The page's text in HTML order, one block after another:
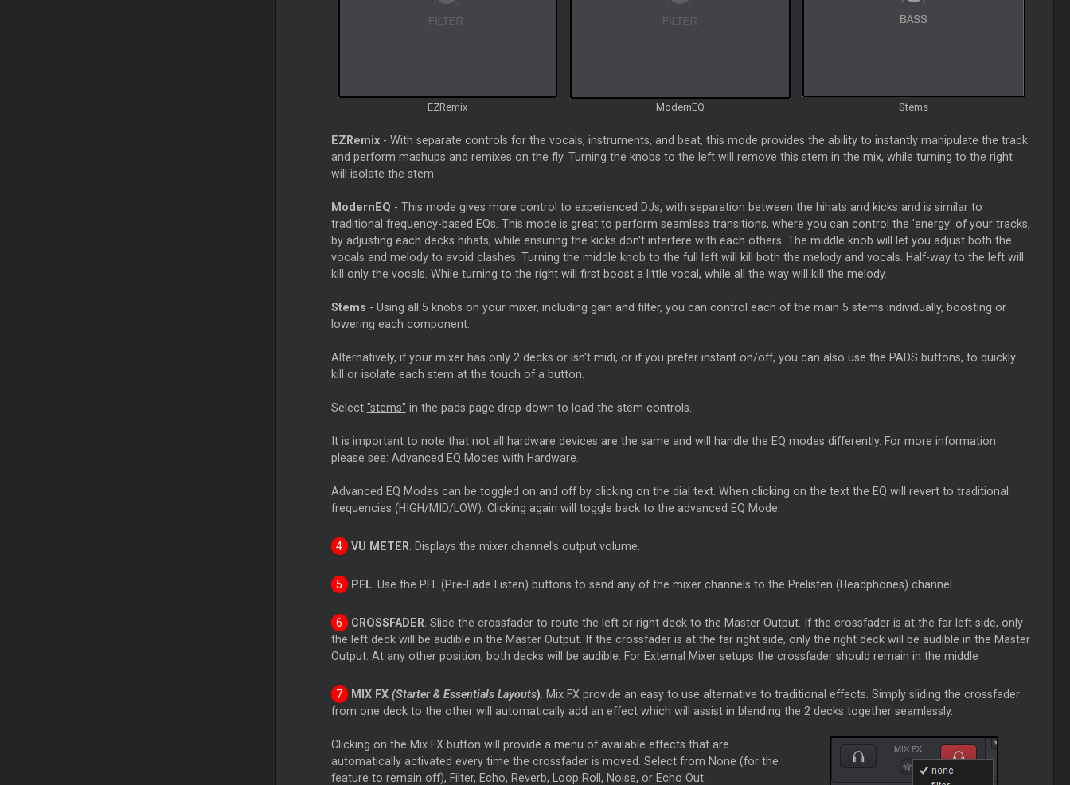
EZRemix ModernEQ Stems
EZRemix- With separate controls for the vocals, instruments, and beat, this mode provides the ability to instantly manipulate the track
and perform mashups and remixes on the fly. Turning the knobs to the left will remove this stem in the mix, while turning to the right
will isolate the stem.
ModernEQ - This mode gives more control to experienced DJs, with separation between the hihats and kicks and is similar to
traditional frequency-based EQs. This mode is great to perform seamless transitions, where you can control the 'energy' of your tracks,
by adjusting each decks hihats, while ensuring the kicks don't interfere with each others. The middle knob will let you adjust both the
vocals and melody to avoid clashes. Turning the middle knob to the full left will kill both the melody and vocals. Half-way to the left will
kill only the vocals. While turning to the right will first boost a little vocal, while all the way will kill the melody.
Stems - Using all 5 knobs on your mixer, including gain and filter, you can control each of the main 5 stems individually, boosting or
lowering each component.
Alternatively, if your mixer has only 2 decks or isn't midi, or if you prefer instant on/off, you can also use the PADS buttons, to quickly
kill or isolate each stem at the touch of a button.
Select "stems" in the pads page drop-down to load the stem controls.
It is important to note that not all hardware devices are the same and will handle the EQ modes differently. For more information
please see: Advanced EQ Modes with Hardware
Advanced EQ Modes can be toggled on and off by clicking on the dial text. When clicking on the text the EQ will revert to traditional
frequencies (HIGH/MID/LOW). Clicking again will toggle back to the advanced EQ Mode.
VU METER . Displays the mixer channel's output volume.
PFL. Use the PFL (Pre-Fade Listen) buttons to send any of the mixer channels to the Prelisten (Headphones) channel.
CROSSFADER . Slide the crossfader to route the left or right deck to the Master Output. If the crossfader is at the far left side, only
the left deck will be audible in the Master Output. If the crossfader is at the far right side, only the right deck will be audible in the Master
Output. At any other position, both decks will be audible. For External Mixer setups the crossfader should remain in the middle
MIX FX (Starter & Essentials Layouts) . Mix FX provide an easy to use alternative to traditional effects. Simply sliding the crossfader
from one deck to the other will automatically add an effect which will assist in blending the 2 decks together seamlessly.
Clicking on the Mix FX button will provide a menu of available effects that are
automatically activated every time the crossfader is moved. Select from None (for the
feature to remain off), Filter, Echo, Reverb, Loop Roll, Noise, or Echo Out.